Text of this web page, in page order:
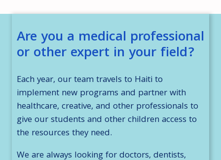
Are you a medical professional
or other expert in your field?
Each year, our team travels to Haiti to
implement new programs and partner with
healthcare, creative, and other professionals to
give our students and other children access to
the resources they need.
We are always looking for doctors, dentists,